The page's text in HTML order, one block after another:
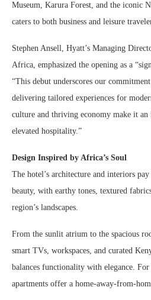
Museum, Karura Forest, and the iconic
caters to both business and leisure
Stephen Ansell, Hyatt’s Managing
Africa, emphasized the opening as a
“This debut underscores our
delivering tailored experiences for
culture and thriving economy make it an
elevated hospitality.”
Design Inspired by Africa’s Soul
The hotel’s architecture and interiors
beauty, with earthy tones, textured
region’s landscapes.
From the sunlit atrium to the spacious
smart TVs, workspaces, and curated
balances functionality with elegance. For
apartments offer a home-away-from-